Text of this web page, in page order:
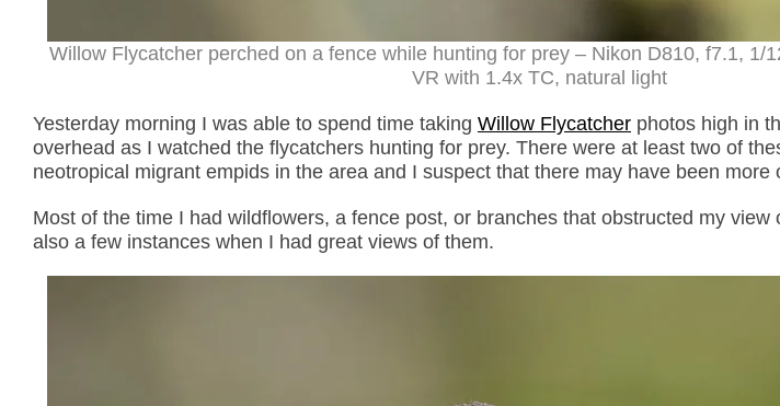
Willow Flycatcher perched on a fence while hunting for prey – Nikon D810, f7.1, 1/
VR with 1.4x TC, natural light
Yesterday morning I was able to spend time taking Willow Flycatcher photos high in
overhead as I watched the flycatchers hunting for prey. There were at least two of
neotropical migrant empids in the area and I suspect that there may have been more
Most of the time I had wildflowers, a fence post, or branches that obstructed my
also a few instances when I had great views of them.